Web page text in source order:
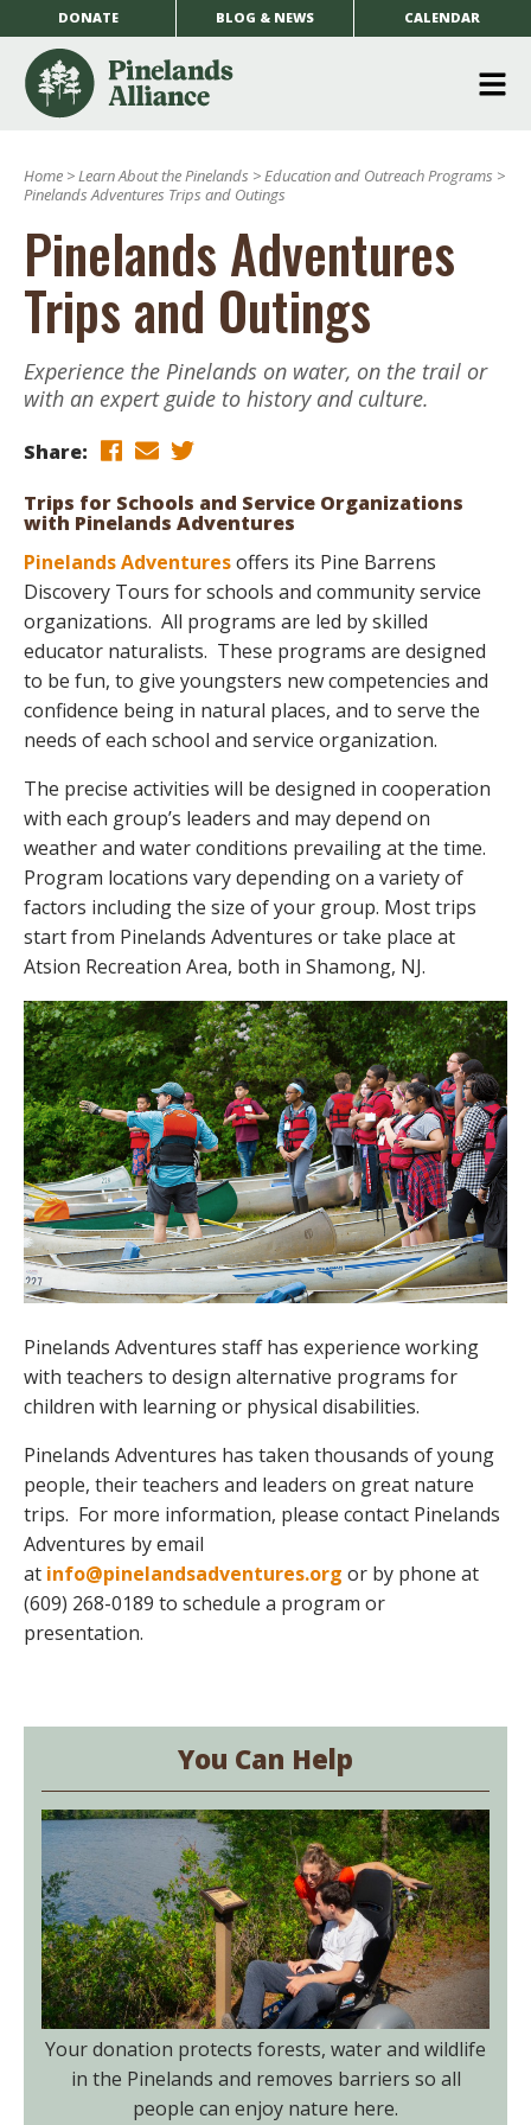
DONATE BLOG & NEWS CALENDAR
Home >Learn About the Pinelands >Education and Outreach Programs >
Pinelands Adventures Trips and Outings
Pinelands Adventures
Trips and Outings
Experience the Pinelands on water, on the trail or
with an expert guide to history and culture.
Share:
Trips for Schools and Service Organizations
with Pinelands Adventures
Pinelands Adventuresoffers its Pine Barrens
Discovery Tours for schools and community service
organizations. All programs are led by skilled
educator naturalists. These programs are designed
to be fun, to give youngsters new competencies and
confidence being in natural places, and to serve the
needs of each school and service organization.
The precise activities will be designed in cooperation
with each group’s leaders and may depend on
weather and water conditions prevailing at the time.
Program locations vary depending on a variety of
factors including the size of your group. Most trips
start from Pinelands Adventures or take place at
Atsion Recreation Area, both in Shamong, NJ.
Pinelands Adventures staff has experience working
with teachers to design alternative programs for
children with learning or physical disabilities.
Pinelands Adventures has taken thousands of young
people, their teachers and leaders on great nature
trips. For more information, please contact Pinelands
Adventures by email
at info@pinelandsadventures.org or by phone at
(609) 268-0189 to schedule a program or
presentation.
You Can Help
Your donation protects forests, water and wildlife
in the Pinelands and removes barriers so all
people can enjoy nature here.